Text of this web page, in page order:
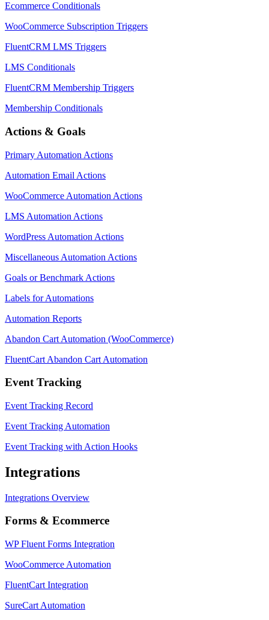
Ecommerce Conditionals
WooCommerce Subscription Triggers
FluentCRM LMS Triggers
LMS Conditionals
FluentCRM Membership Triggers
Membership Conditionals
Actions & Goals
Primary Automation Actions
Automation Email Actions
WooCommerce Automation Actions
LMS Automation Actions
WordPress Automation Actions
Miscellaneous Automation Actions
Goals or Benchmark Actions
Labels for Automations
Automation Reports
Abandon Cart Automation (WooCommerce)
FluentCart Abandon Cart Automation
Event Tracking
Event Tracking Record
Event Tracking Automation
Event Tracking with Action Hooks
Integrations
Integrations Overview
Forms & Ecommerce
WP Fluent Forms Integration
WooCommerce Automation
FluentCart Integration
SureCart Automation